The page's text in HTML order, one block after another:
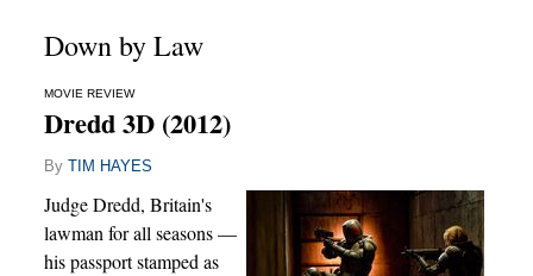
Down by Law
MOVIE REVIEW
Dredd 3D (2012)
By TIM HAYES
Judge Dredd, Britain's
lawman for all seasons —
his passport stamped as